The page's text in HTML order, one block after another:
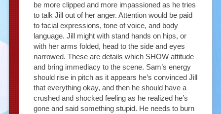
be more clipped and more impassioned as he tries
to talk Jill out of her anger. Attention would be paid
to facial expressions, tone of voice, and body
language. Jill might with stand hands on hips, or
with her arms folded, head to the side and eyes
narrowed. These are details which SHOW attitude
and bring immediacy to the scene. Sam’s energy
should rise in pitch as it appears he’s convinced Jill
that everything okay, and then he should have a
crushed and shocked feeling as he realized he’s
gone and said something stupid. He needs to burn